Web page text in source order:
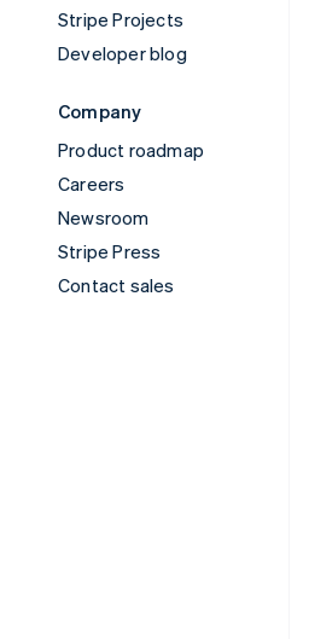
Stripe Projects
Developer blog
Company
Product roadmap
Careers
Newsroom
Stripe Press
Contact sales